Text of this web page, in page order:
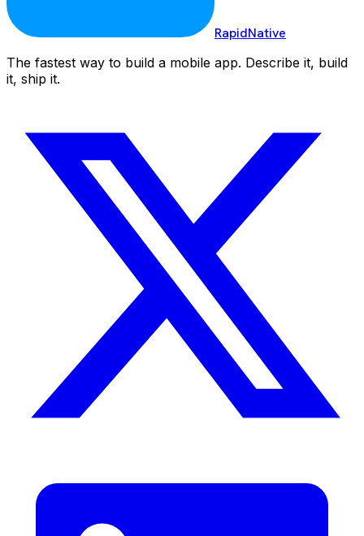
RapidNative
The fastest way to build a mobile app. Describe it, build
it, ship it.